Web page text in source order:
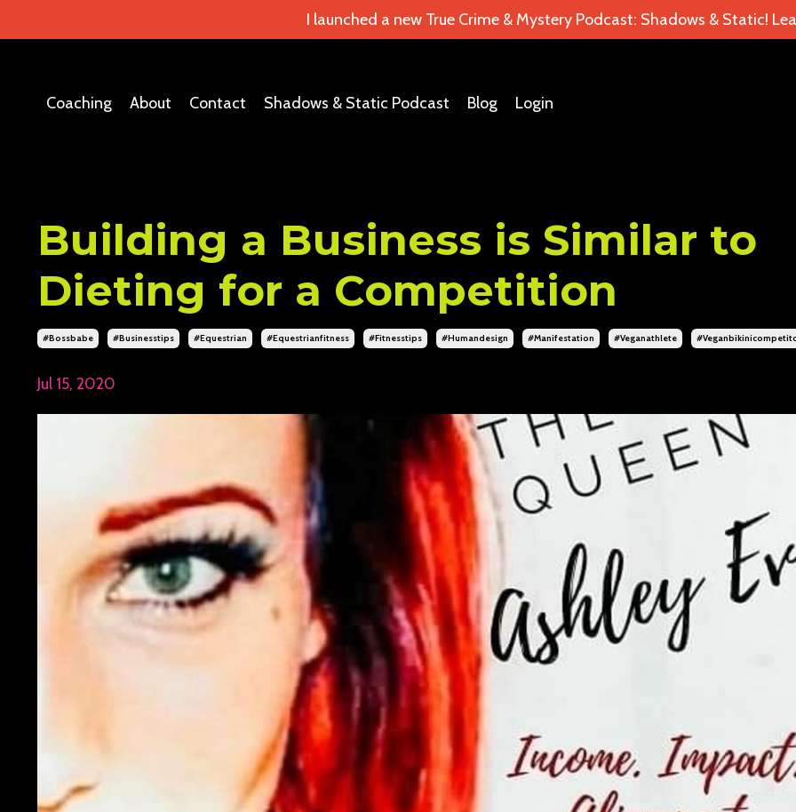
I launched a new True Crime & Mystery Podcast: Shadows & Static!
Coaching About Contact Shadows & Static Podcast Blog Login
Building a Business is Similar to
Dieting for a Competition
#bossbabe #businesstips #equestrian #equestrianfitness #fitnesstips #humandesign #manifestation #veganathlete
Jul 15, 2020